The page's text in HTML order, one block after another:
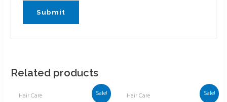
Related products
Sale!
Hair Care Sale!
Hair Care